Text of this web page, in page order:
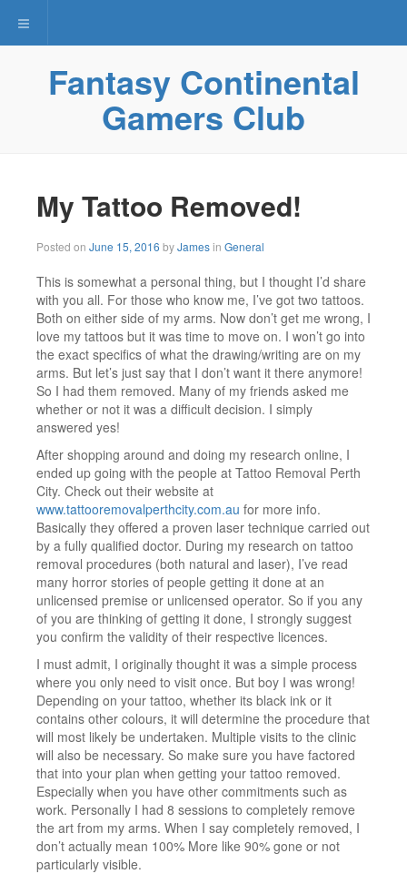
Toggle navigation
Fantasy Continental
Gamers Club
My Tattoo Removed!
Posted on June 15, 2016 byJamesin General
This is somewhat a personal thing, but I thought I’d share
with you all. For those who know me, I’ve got two tattoos.
Both on either side of my arms. Now don’t get me wrong, I
love my tattoos but it was time to move on. I won’t go into
the exact specifics of what the drawing/writing are on my
arms. But let’s just say that I don’t want it there anymore!
So I had them removed. Many of my friends asked me
whether or not it was a difficult decision. I simply
answered yes!
After shopping around and doing my research online, I
ended up going with the people at Tattoo Removal Perth
City. Check out their website at
www.tattooremovalperthcity.com.au for more info.
Basically they offered a proven laser technique carried out
by a fully qualified doctor. During my research on tattoo
removal procedures (both natural and laser), I’ve read
many horror stories of people getting it done at an
unlicensed premise or unlicensed operator. So if you any
of you are thinking of getting it done, I strongly suggest
you confirm the validity of their respective licences.
I must admit, I originally thought it was a simple process
where you only need to visit once. But boy I was wrong!
Depending on your tattoo, whether its black ink or it
contains other colours, it will determine the procedure that
will most likely be undertaken. Multiple visits to the clinic
will also be necessary. So make sure you have factored
that into your plan when getting your tattoo removed.
Especially when you have other commitments such as
work. Personally I had 8 sessions to completely remove
the art from my arms. When I say completely removed, I
don’t actually mean 100% More like 90% gone or not
particularly visible.